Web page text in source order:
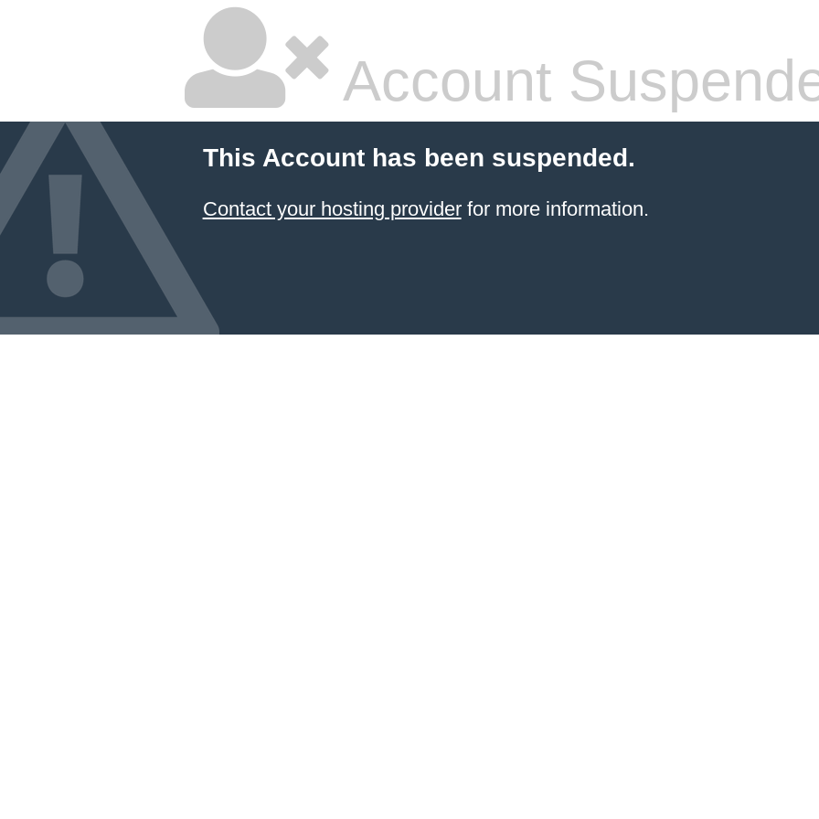
Account
This Account has been suspended.
Contact your hosting providerfor more information.